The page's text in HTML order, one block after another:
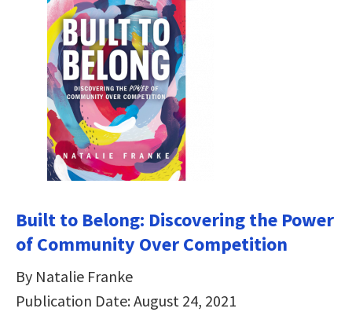
Built to Belong: Discovering the Power
of Community Over Competition
By Natalie Franke
Publication Date: August 24, 2021